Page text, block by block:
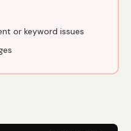
or keyword issues